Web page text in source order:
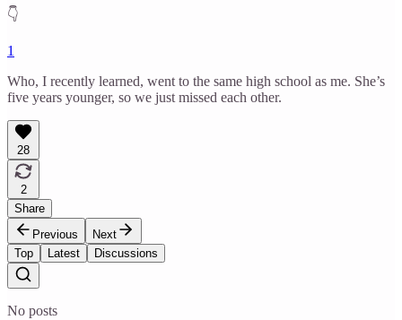
👇
1
Who, I recently learned, went to the same high school as me. She’s
five years younger, so we just missed each other.
28
2
Share
Previous
Next
Top
Latest Discussions
No posts